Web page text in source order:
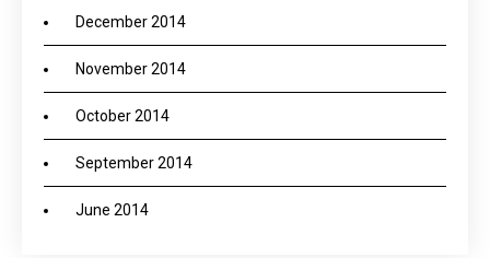
December 2014
November 2014
October 2014
September 2014
June 2014